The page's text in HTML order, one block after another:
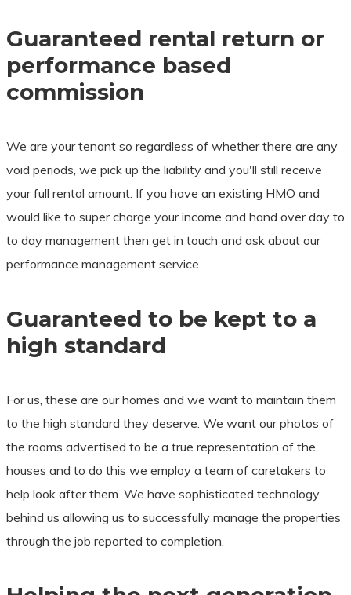
Guaranteed rental return or
performance based
commission
We are your tenant so regardless of whether there are any
void periods, we pick up the liability and you'll still receive
your full rental amount. If you have an existing HMO and
would like to super charge your income and hand over day to
to day management then get in touch and ask about our
performance management service.
​Guaranteed to be kept to a
high standard
For us, these are our homes and we want to maintain them
to the high standard they deserve. We want our photos of
the rooms advertised to be a true representation of the
houses and to do this we employ a team of caretakers to
help look after them. We have sophisticated technology
behind us allowing us to successfully manage the properties
through the job reported to completion.